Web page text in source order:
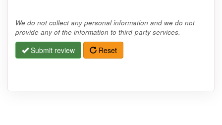
We do not collect any personal information and we do not
provide any of the information to third-party services.
Submit review Reset